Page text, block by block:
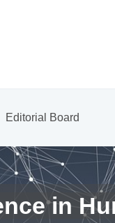
Editorial Board
in